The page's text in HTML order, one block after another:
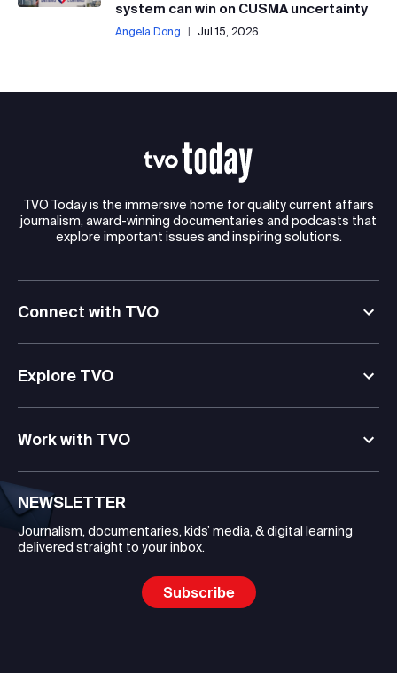
system can win on CUSMA uncertainty
Angela Dong | Jul 15, 2026
TVO Today is the immersive home for quality current affairs
journalism, award-winning documentaries and podcasts that
explore important issues and inspiring solutions.
Connect with TVO
Explore TVO
Work with TVO
NEWSLETTER
Journalism, documentaries, kids’ media, & digital learning
delivered straight to your inbox.
Subscribe